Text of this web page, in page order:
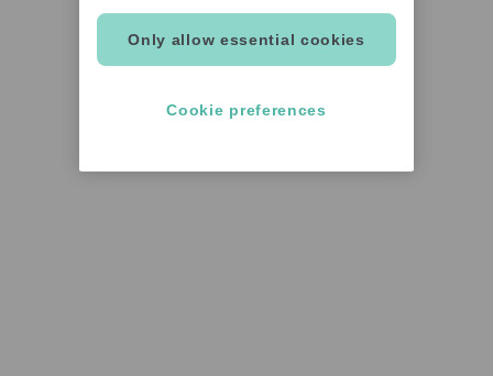
Only allow essential cookies
Cookie preferences